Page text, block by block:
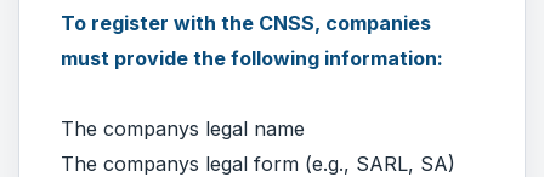
To register with the CNSS, companies
must provide the following information:
The companys legal name
The companys legal form (e.g., SARL, SA)